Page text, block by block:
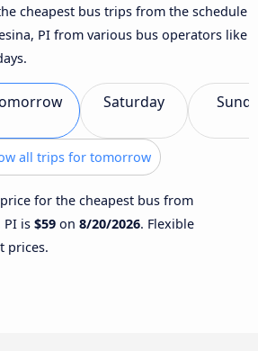
cheapest bus trips from the schedule
PI from various bus operators like
Saturday
all trips for tomorrow
for the cheapest bus from
PI is $59 on 8/20/2026. Flexible
prices.